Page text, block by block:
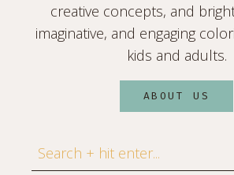
creative concepts, and
imaginative, and engaging
kids and adults.
ABOUT US
Search